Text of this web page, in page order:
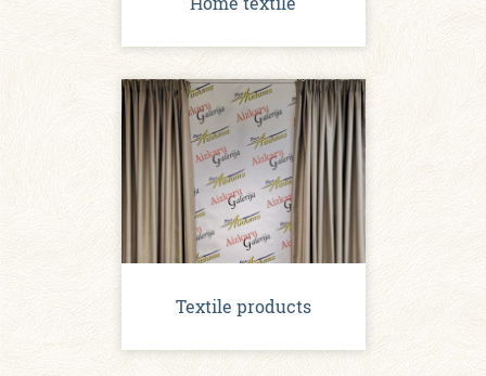
Textile products